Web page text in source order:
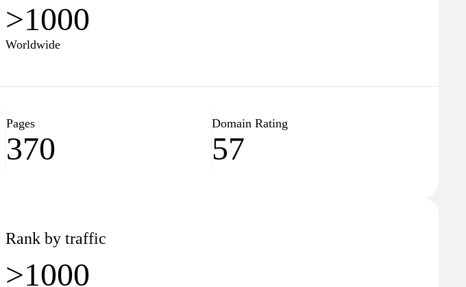
>1000
Worldwide
Pages
370
Domain Rating
57
Rank by traffic
>1000